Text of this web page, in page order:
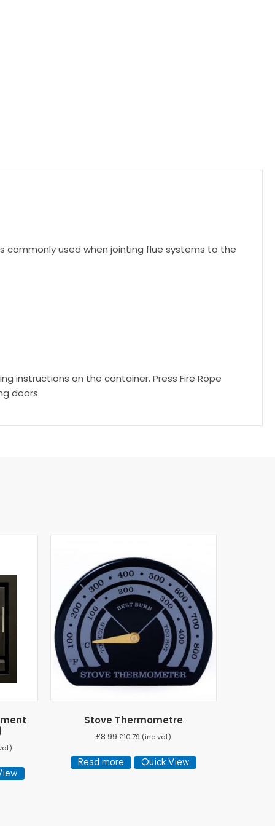
commonly used when jointing flue systems to the
instructions on the container. Press Fire Rope
doors.
Stove Thermometre
£8.99 £10.79 (inc vat)
Read more Quick View